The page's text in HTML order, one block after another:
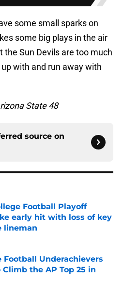
some small sparks on
some big plays in the air
the Sun Devils are too much
with and run away with
State 48
source on
Football Playoff
early hit with loss of key
lineman
Invalid Date
Football Underachievers
Climb the AP Top 25 in